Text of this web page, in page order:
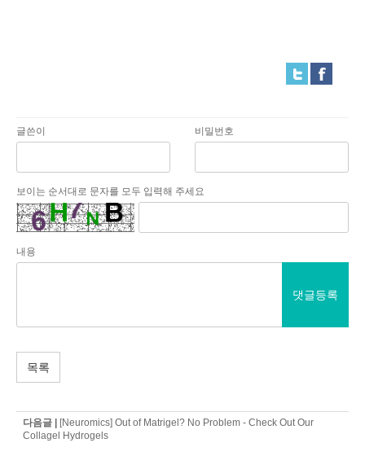
글쓴이 비밀번호
보이는 순서대로 문자를 모두 입력해 주세요
내용
댓글등록
목록
다음글 |
[Neuromics] Out of Matrigel? No Problem - Check Out Our
Collagel Hydrogels